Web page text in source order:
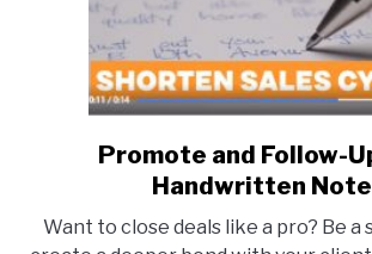
Hot!)
link
to
and
Promote and Follow-
Handwritten
Want to close deals like a pro? Be